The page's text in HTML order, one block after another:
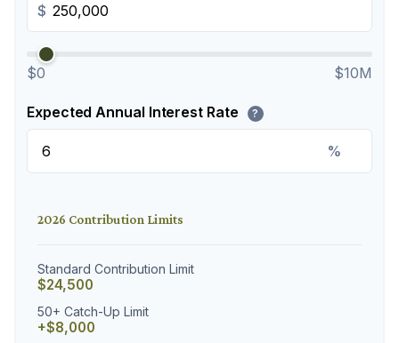
$
$0 $10M
Expected Annual Interest Rate ?
%
2026 Contribution Limits
Standard Contribution Limit
$24,500
50+ Catch-Up Limit
+$8,000